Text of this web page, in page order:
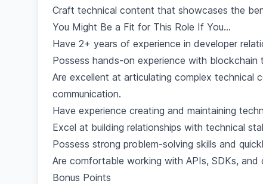
Craft technical content that showcases the
You Might Be a Fit for This Role If You...
Have 2+ years of experience in developer
Possess hands-on experience with blockchain
Are excellent at articulating complex technical
communication.
Have experience creating and maintaining
Excel at building relationships with technical
Possess strong problem-solving skills and
Are comfortable working with APIs, SDKs, and
Bonus Points